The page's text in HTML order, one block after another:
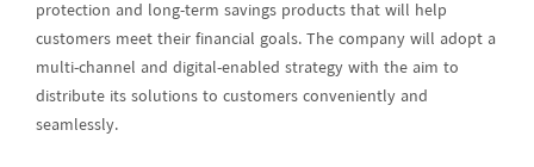
protection and long-term savings products that will help
customers meet their financial goals. The company will adopt a
multi-channel and digital-enabled strategy with the aim to
distribute its solutions to customers conveniently and
seamlessly.